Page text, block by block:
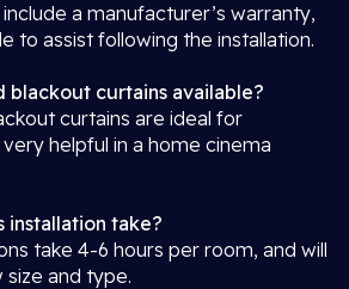
include a manufacturer’s warranty,
to assist following the installation.
blackout curtains available?
curtains are ideal for
helpful in a home cinema
installation take?
take 4-6 hours per room, and will
and type.